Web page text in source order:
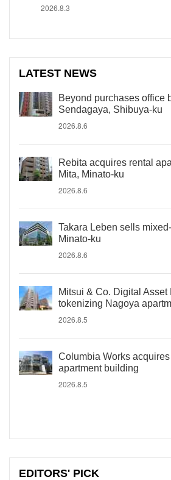
2026.8.3
LATEST NEWS
Beyond purchases office
Sendagaya, Shibuya-ku
2026.8.6
Rebita acquires rental
Mita, Minato-ku
2026.8.6
Takara Leben sells
Minato-ku
2026.8.6
Mitsui & Co. Digital Asset
tokenizing Nagoya
2026.8.5
Columbia Works
apartment building
2026.8.5
EDITORS' PICK